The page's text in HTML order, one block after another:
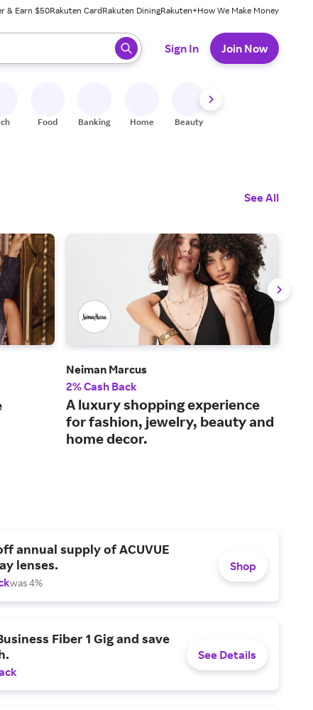
& Earn $50Rakuten CardRakuten DiningRakuten+How We Make Money
press enter to select.
Sign In Join Now
Food Banking Home Beauty
See All
Neiman Marcus
2% Cash Back
A luxury shopping experience
for fashion, jewelry, beauty and
home decor.
annual supply of ACUVUE
lenses.
was 4%
Shop
Fiber 1 Gig and save
See Details